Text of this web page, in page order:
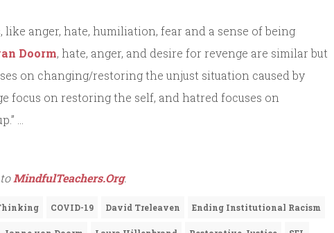
anger, hate, humiliation, fear and a sense of being
Doorm, hate, anger, and desire for revenge are similar but
on changing/restoring the unjust situation caused by
focus on restoring the self, and hatred focuses on
…
MindfulTeachers.Org.
COVID-19 David Treleaven Ending Institutional Racism